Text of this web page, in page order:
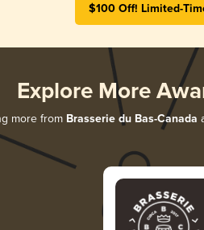
$100 Off! Limited-
Explore More
more from Brasserie du Bas-Canada